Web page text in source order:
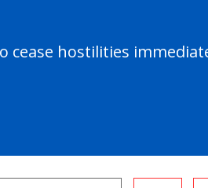
cease hostilities